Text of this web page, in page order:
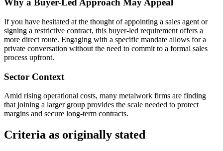
Why a Buyer-Led Approach May Appeal
If you have hesitated at the thought of appointing a sales agent or
signing a restrictive contract, this buyer-led requirement offers a
more direct route. Engaging with a specific mandate allows for a
private conversation without the need to commit to a formal sales
process upfront.
Sector Context
Amid rising operational costs, many metalwork firms are finding
that joining a larger group provides the scale needed to protect
margins and secure long-term contracts.
Criteria as originally stated